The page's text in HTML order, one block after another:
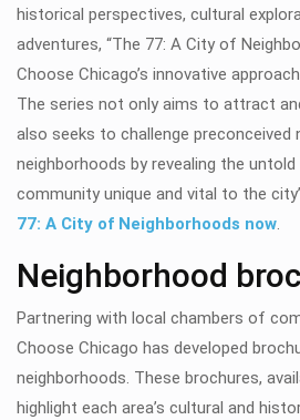
historical perspectives, cultural
adventures, “The 77: A City of
Choose Chicago’s innovative
The series not only aims to attract
also seeks to challenge preconceived
neighborhoods by revealing the
community unique and vital to the
77: A City of Neighborhoods now.
Neighborhood
Partnering with local chambers of
Choose Chicago has developed
neighborhoods. These brochures,
highlight each area’s cultural and